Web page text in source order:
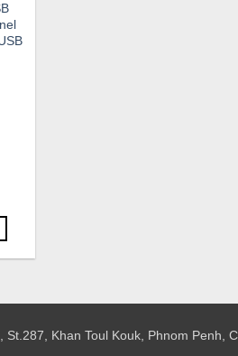
St.287, Khan Toul Kouk, Phnom Penh,